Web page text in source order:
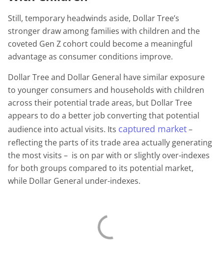
Still, temporary headwinds aside, Dollar Tree’s
stronger draw among families with children and the
coveted Gen Z cohort could become a meaningful
advantage as consumer conditions improve.
Dollar Tree and Dollar General have similar exposure
to younger consumers and households with children
across their potential trade areas, but Dollar Tree
appears to do a better job converting that potential
audience into actual visits. Its captured market–
reflecting the parts of its trade area actually generating
the most visits – is on par with or slightly over-indexes
for both groups compared to its potential market,
while Dollar General under-indexes.